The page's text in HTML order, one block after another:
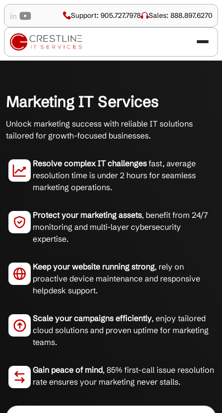
Support: 905.727.7978 Sales: 888.897.6270
Marketing IT Services
Unlock marketing success with reliable IT solutions
tailored for growth-focused businesses.
Resolve complex IT challenges fast, average
resolution time is under 2 hours for seamless
marketing operations.
Protect your marketing assets, benefit from 24/7
monitoring and multi-layer cybersecurity
expertise.
Keep your website running strong, rely on
proactive device maintenance and responsive
helpdesk support.
Scale your campaigns efficiently, enjoy tailored
cloud solutions and proven uptime for marketing
teams.
Gain peace of mind, 85% first-call issue resolution
rate ensures your marketing never stalls.